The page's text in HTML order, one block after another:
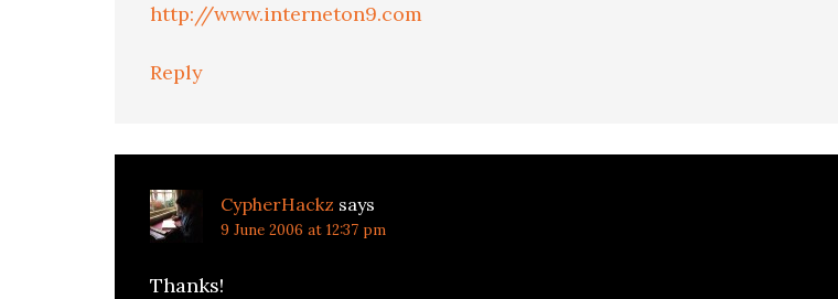
http://www.interneton9.com
Reply
CypherHackz says
9 June 2006 at 12:37 pm
Thanks!